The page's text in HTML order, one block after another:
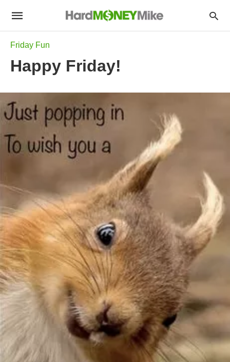
Friday Fun
Happy Friday!